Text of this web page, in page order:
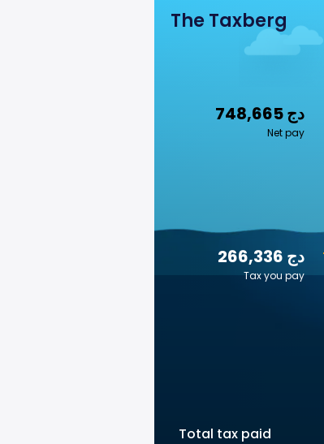
The Taxberg
748,665 دج
Net pay
266,336 دج
Tax you pay
Total tax paid